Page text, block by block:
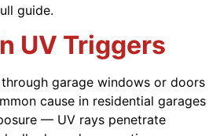
guide.
UV Triggers
garage windows or doors
cause in residential garages
— UV rays penetrate